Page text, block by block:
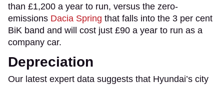
than £1,200 a year to run, versus the zero-
emissions Dacia Spring that falls into the 3 per cent
BiK band and will cost just £90 a year to run as a
company car.
Depreciation
Our latest expert data suggests that Hyundai’s city